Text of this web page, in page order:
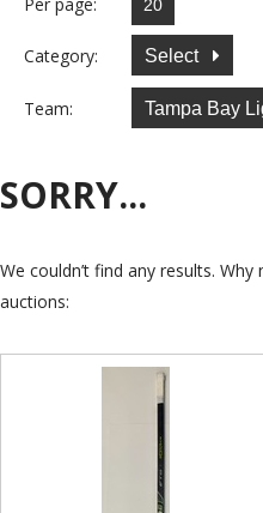
Per page:
Category: Select
Team: Tampa Bay
SORRY...
We couldn’t find any results.
auctions: